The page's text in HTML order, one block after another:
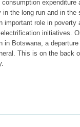
the long run and in the
role in poverty
initiatives.
Botswana, a
This is on the back